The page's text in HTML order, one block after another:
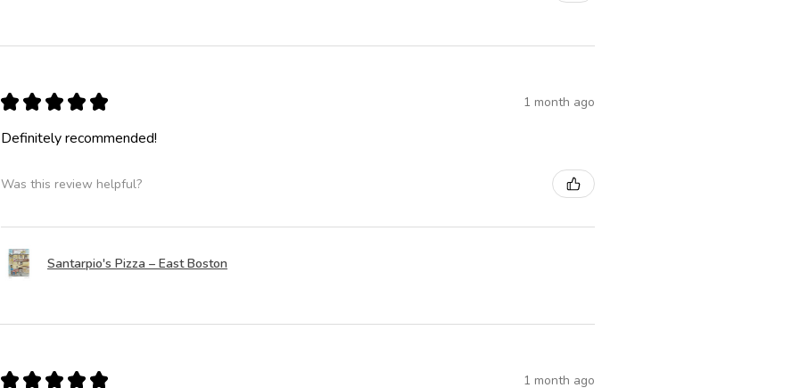
★ ★ ★ ★ ★ 1 month ago
Definitely recommended!
Was this review helpful?
Santarpio's Pizza – East Boston
★ ★ ★ ★ ★ 1 month ago